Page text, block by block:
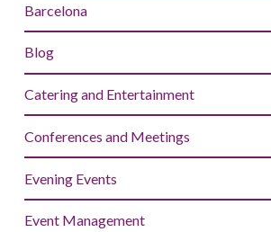
Barcelona
Blog
Catering and Entertainment
Conferences and Meetings
Evening Events
Event Management